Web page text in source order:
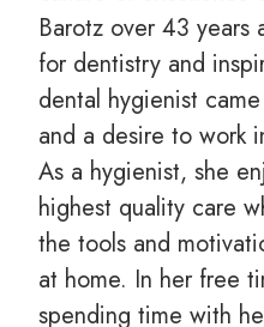
Barotz over 43 years
for dentistry and
dental hygienist
and a desire to work
As a hygienist, she
highest quality care
the tools and
at home. In her free
spending time with